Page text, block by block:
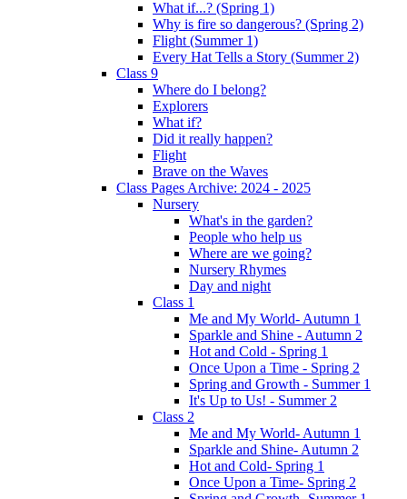
What if...? (Spring 1)
Why is fire so dangerous? (Spring 2)
Flight (Summer 1)
Every Hat Tells a Story (Summer 2)
Class 9
Where do I belong?
Explorers
What if?
Did it really happen?
Flight
Brave on the Waves
Class Pages Archive: 2024 - 2025
Nursery
What's in the garden?
People who help us
Where are we going?
Nursery Rhymes
Day and night
Class 1
Me and My World- Autumn 1
Sparkle and Shine - Autumn 2
Hot and Cold - Spring 1
Once Upon a Time - Spring 2
Spring and Growth - Summer 1
It's Up to Us! - Summer 2
Class 2
Me and My World- Autumn 1
Sparkle and Shine- Autumn 2
Hot and Cold- Spring 1
Once Upon a Time- Spring 2